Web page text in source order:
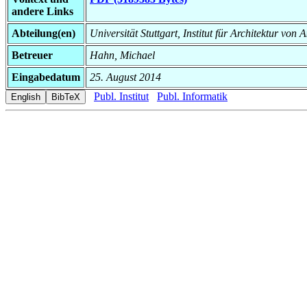
andere Links
Abteilung(en)
Universität Stuttgart, Institut für Architektur von
Betreuer
Hahn, Michael
Eingabedatum
25. August 2014
Publ. Institut
Publ. Informatik